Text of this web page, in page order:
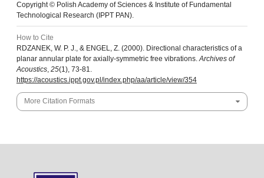
Copyright © Polish Academy of Sciences & Institute of Fundamental
Technological Research (IPPT PAN).
How to Cite
RDZANEK, W. P. J., & ENGEL, Z. (2000). Directional characteristics of a
planar annular plate for axially-symmetric free vibrations. Archives of
Acoustics, 25(1), 73-81.
https://acoustics.ippt.gov.pl/index.php/aa/article/view/354
More Citation Formats